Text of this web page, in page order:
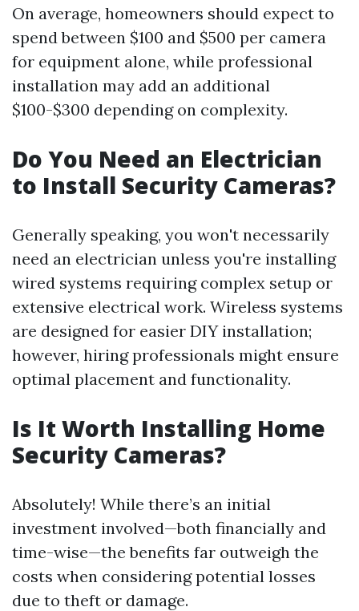
On average, homeowners should expect to
spend between $100 and $500 per camera
for equipment alone, while professional
installation may add an additional
$100-$300 depending on complexity.
Do You Need an Electrician
to Install Security Cameras?
Generally speaking, you won't necessarily
need an electrician unless you're installing
wired systems requiring complex setup or
extensive electrical work. Wireless systems
are designed for easier DIY installation;
however, hiring professionals might ensure
optimal placement and functionality.
Is It Worth Installing Home
Security Cameras?
Absolutely! While there’s an initial
investment involved—both financially and
time-wise—the benefits far outweigh the
costs when considering potential losses
due to theft or damage.